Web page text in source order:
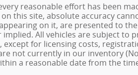
reasonable effort has been
this site, absolute accuracy
on it, are presented to
implied. All vehicles are subject to
except for licensing costs,
not currently in our inventory
a reasonable date from the